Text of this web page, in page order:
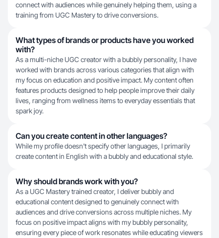
connect with audiences while genuinely helping them, using a
training from UGC Mastery to drive conversions.
What types of brands or products have you worked
with?
As a multi-niche UGC creator with a bubbly personality, I have
worked with brands across various categories that align with
my focus on education and positive impact. My content often
features products designed to help people improve their daily
lives, ranging from wellness items to everyday essentials that
spark joy.
Can you create content in other languages?
While my profile doesn't specify other languages, I primarily
create content in English with a bubbly and educational style.
Why should brands work with you?
As a UGC Mastery trained creator, I deliver bubbly and
educational content designed to genuinely connect with
audiences and drive conversions across multiple niches. My
focus on positive impact aligns with my bubbly personality,
ensuring every piece of work resonates while educating viewers